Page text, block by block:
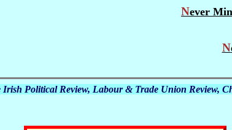
Never
Irish Political Review, Labour & Trade Union Review,